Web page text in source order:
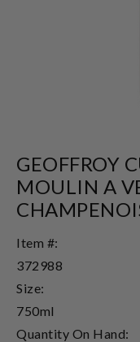
GEOFFROY
MOULIN A
Item #:
372988
Size:
750ml
Quantity On Hand: